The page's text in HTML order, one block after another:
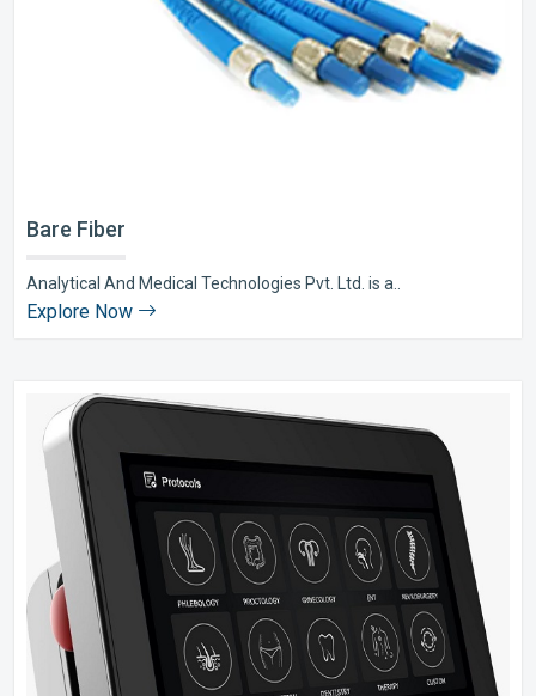
Bare Fiber
Analytical And Medical Technologies Pvt. Ltd. is a..
Explore Now